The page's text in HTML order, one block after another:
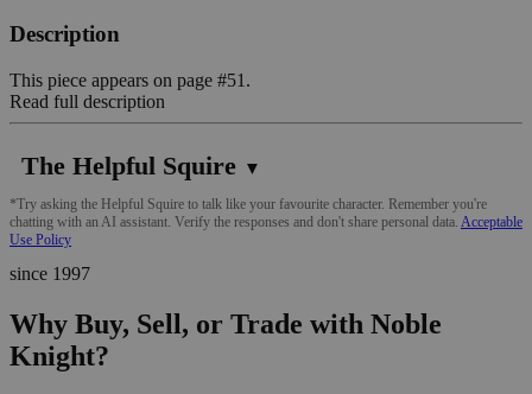
Description
This piece appears on page #51.
Read full description
The Helpful Squire ▼
*Try asking the Helpful Squire to talk like your favourite character. Remember you're
chatting with an AI assistant. Verify the responses and don't share personal data. Acceptable
Use Policy
since 1997
Why Buy, Sell, or Trade with Noble
Knight?